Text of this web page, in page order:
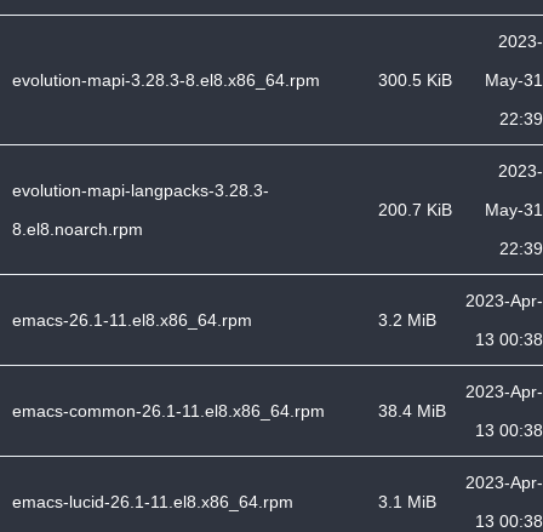
evolution-mapi-3.28.3-8.el8.x86_64.rpm 300.5 KiB
2023-
May-31
22:39
evolution-mapi-langpacks-3.28.3-
8.el8.noarch.rpm
200.7 KiB
2023-
May-31
22:39
emacs-26.1-11.el8.x86_64.rpm 3.2 MiB
2023-Apr-
13 00:38
emacs-common-26.1-11.el8.x86_64.rpm 38.4 MiB
2023-Apr-
13 00:38
emacs-lucid-26.1-11.el8.x86_64.rpm 3.1 MiB
2023-Apr-
13 00:38